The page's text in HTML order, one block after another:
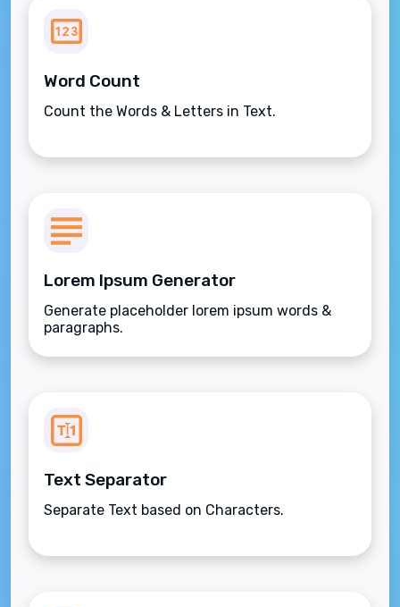
Word Count
Count the Words & Letters in Text.
Lorem Ipsum Generator
Generate placeholder lorem ipsum words &
paragraphs.
Text Separator
Separate Text based on Characters.